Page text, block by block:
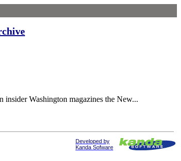
insider Washington magazines the New...
Developed by
Kanda Sofware